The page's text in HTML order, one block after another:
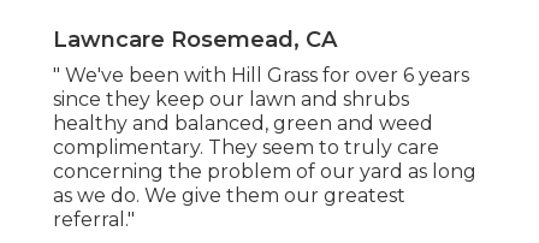
Lawncare Rosemead, CA
" We've been with Hill Grass for over 6 years
since they keep our lawn and shrubs
healthy and balanced, green and weed
complimentary. They seem to truly care
concerning the problem of our yard as long
as we do. We give them our greatest
referral."